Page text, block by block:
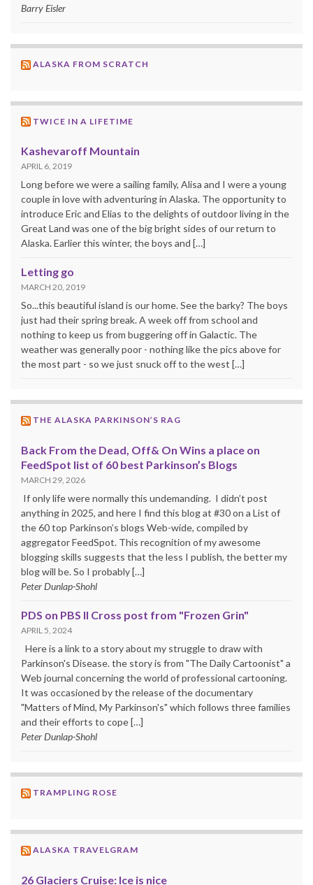
Barry Eisler
ALASKA FROM SCRATCH
TWICE IN A LIFETIME
Kashevaroff Mountain
APRIL 6, 2019
Long before we were a sailing family, Alisa and I were a young
couple in love with adventuring in Alaska. The opportunity to
introduce Eric and Elias to the delights of outdoor living in the
Great Land was one of the big bright sides of our return to
Alaska. Earlier this winter, the boys and […]
Letting go
MARCH 20, 2019
So...this beautiful island is our home. See the barky? The boys
just had their spring break. A week off from school and
nothing to keep us from buggering off in Galactic. The
weather was generally poor - nothing like the pics above for
the most part - so we just snuck off to the west […]
THE ALASKA PARKINSON’S RAG
Back From the Dead, Off& On Wins a place on
FeedSpot list of 60 best Parkinson’s Blogs
MARCH 29, 2026
If only life were normally this undemanding. I didn’t post
anything in 2025, and here I find this blog at #30 on a List of
the 60 top Parkinson’s blogs Web-wide, compiled by
aggregator FeedSpot. This recognition of my awesome
blogging skills suggests that the less I publish, the better my
blog will be. So I probably […]
Peter Dunlap-Shohl
PDS on PBS II Cross post from "Frozen Grin"
APRIL 5, 2024
Here is a link to a story about my struggle to draw with
Parkinson's Disease. the story is from "The Daily Cartoonist" a
Web journal concerning the world of professional cartooning.
It was occasioned by the release of the documentary
"Matters of Mind, My Parkinson's" which follows three families
and their efforts to cope […]
Peter Dunlap-Shohl
TRAMPLING ROSE
ALASKA TRAVELGRAM
26 Glaciers Cruise: Ice is nice